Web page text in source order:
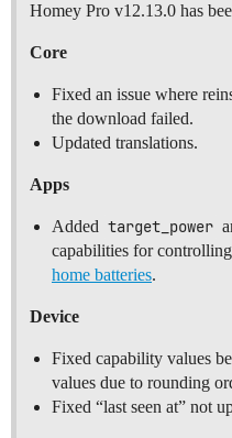
Homey Pro v12.13.0 has
Core
Fixed an issue where
the download failed.
Updated translations.
Apps
Added target_power
capabilities for
home batteries.
Device
Fixed capability values
values due to rounding
Fixed “last seen at” not